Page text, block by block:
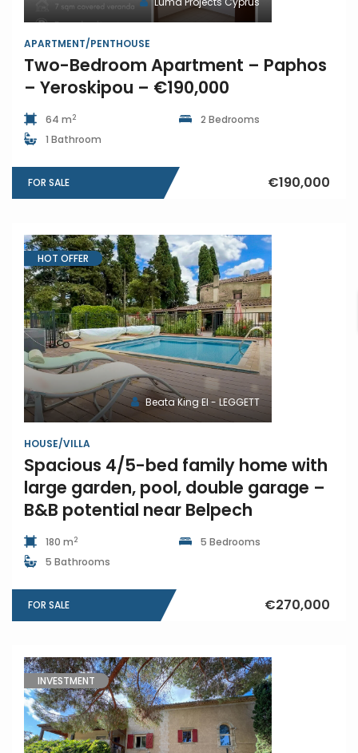
APARTMENT/PENTHOUSE
Two-Bedroom Apartment – Paphos
– Yeroskipou – €190,000
64 m2
2 Bedrooms
1 Bathroom
FOR SALE €190,000
HOT OFFER
Beata King EI - LEGGETT
HOUSE/VILLA
Spacious 4/5-bed family home with
large garden, pool, double garage –
B&B potential near Belpech
180 m2
5 Bedrooms
5 Bathrooms
FOR SALE €270,000
INVESTMENT